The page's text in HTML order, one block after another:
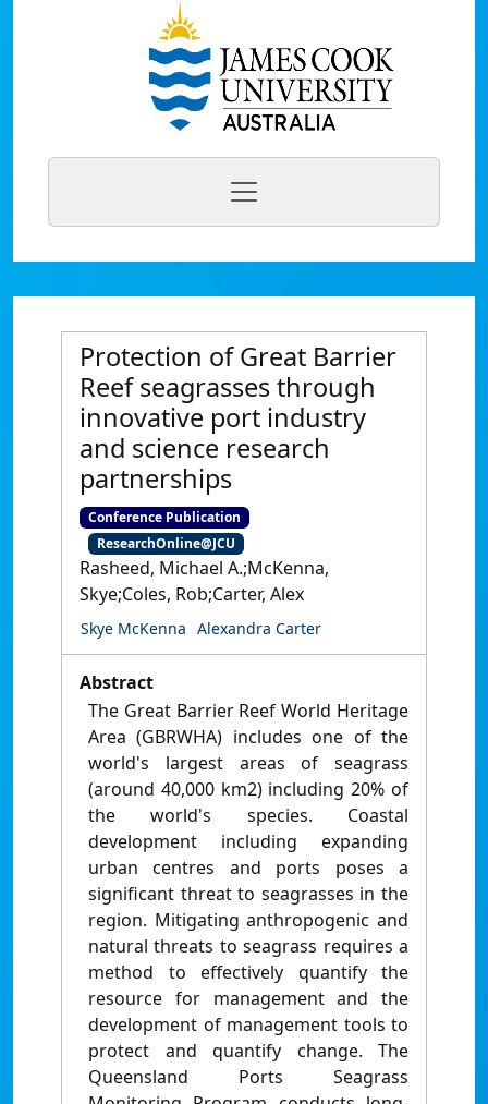
Protection of Great Barrier
Reef seagrasses through
innovative port industry
and science research
partnerships
Conference Publication
ResearchOnline@JCU
Rasheed, Michael A.;McKenna,
Skye;Coles, Rob;Carter, Alex
Skye McKenna Alexandra Carter
Abstract
The Great Barrier Reef World Heritage
Area (GBRWHA) includes one of the
world's largest areas of seagrass
(around 40,000 km2) including 20% of
the world's species. Coastal
development including expanding
urban centres and ports poses a
significant threat to seagrasses in the
region. Mitigating anthropogenic and
natural threats to seagrass requires a
method to effectively quantify the
resource for management and the
development of management tools to
protect and quantify change. The
Queensland Ports Seagrass